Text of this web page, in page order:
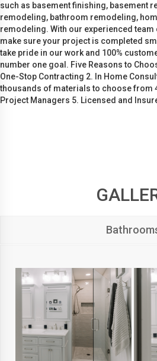
such as basement finishing, basement
remodeling, bathroom remodeling,
remodeling. With our experienced
make sure your project is completed
take pride in our work and 100%
number one goal. Five Reasons to
One-Stop Contracting 2. In Home
thousands of materials to choose from
Project Managers 5. Licensed and